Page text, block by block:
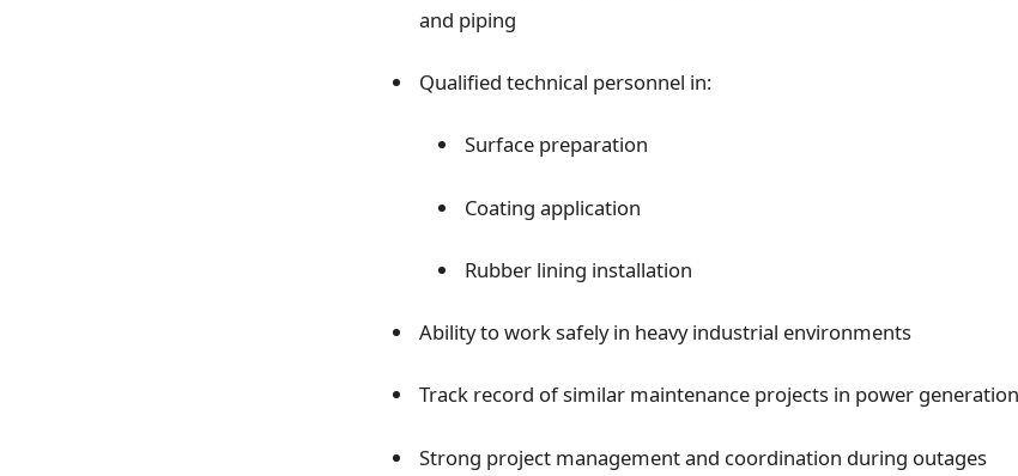
and piping
Qualified technical personnel in:
Surface preparation
Coating application
Rubber lining installation
Ability to work safely in heavy industrial environments
Track record of similar maintenance projects in power
Strong project management and coordination during outages